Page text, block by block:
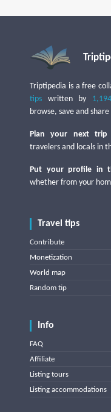
Triptipedia is a free
tips written by
browse, save and
Plan your next trip
travelers and locals in
Put your profile in
whether from your
Travel tips
Contribute
Monetization
World map
Random tip
Info
FAQ
Affiliate
Listing tours
Listing accommodations